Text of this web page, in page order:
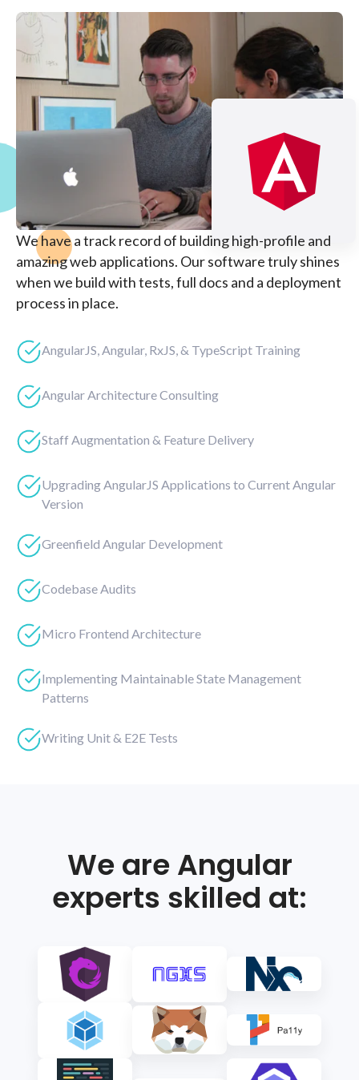
We have a track record of building high-profile and
amazing web applications. Our software truly shines
when we build with tests, full docs and a deployment
process in place.
AngularJS, Angular, RxJS, & TypeScript Training
Angular Architecture Consulting
Staff Augmentation & Feature Delivery
Upgrading AngularJS Applications to Current Angular
Version
Greenfield Angular Development
Codebase Audits
Micro Frontend Architecture
Implementing Maintainable State Management
Patterns
Writing Unit & E2E Tests
We are Angular
experts skilled at: